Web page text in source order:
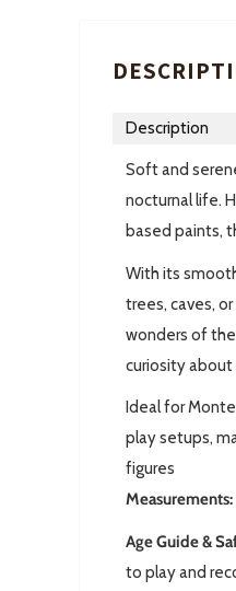
Description
Soft and
nocturnal life.
based paints,
With its
trees, caves,
wonders of
curiosity about
Ideal for
play setups,
figures
Measurements:
Age Guide &
to play and